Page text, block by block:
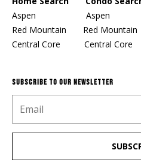
Aspen
Aspen
Red Mountain
Red Mountain
Central Core
Central Core
SUBSCRIBE TO OUR NEWSLETTER